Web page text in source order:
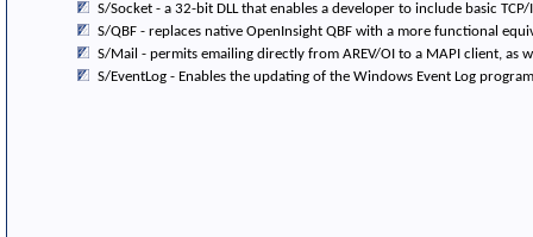
S/Socket - a 32-bit DLL that enables a developer to include basic
S/QBF - replaces native OpenInsight QBF with a more functional
S/Mail - permits emailing directly from AREV/OI to a MAPI client, as
S/EventLog - Enables the updating of the Windows Event Log